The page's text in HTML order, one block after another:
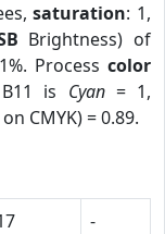
saturation: 1,
Brightness) of
Process color
is Cyan= 1,
CMYK) = 0.89.
-